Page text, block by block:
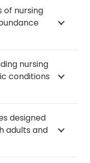
nursing
nursing
conditions
designed
adults and